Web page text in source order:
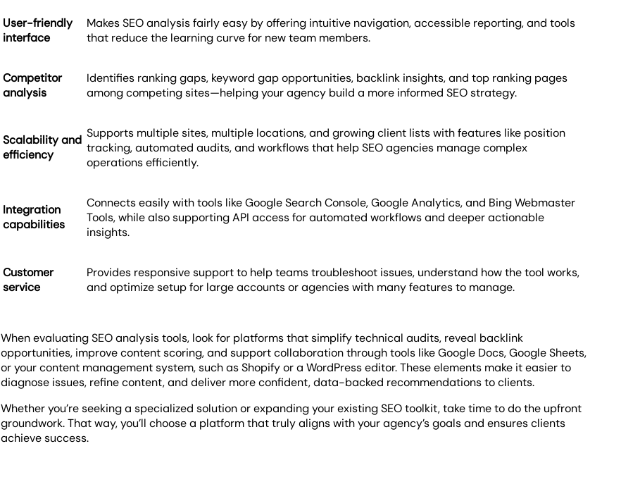
User-friendly
interface
Makes SEO analysis fairly easy by offering intuitive navigation, accessible reporting, and tools
that reduce the learning curve for new team members.
Competitor
analysis
Identifies ranking gaps, keyword gap opportunities, backlink insights, and top ranking pages
among competing sites—helping your agency build a more informed SEO strategy.
Scalability and
efficiency
Supports multiple sites, multiple locations, and growing client lists with features like position
tracking, automated audits, and workflows that help SEO agencies manage complex
operations efficiently.
Integration
capabilities
Connects easily with tools like Google Search Console, Google Analytics, and Bing Webmaster
Tools, while also supporting API access for automated workflows and deeper actionable
insights.
Customer
service
Provides responsive support to help teams troubleshoot issues, understand how the tool works,
and optimize setup for large accounts or agencies with many features to manage.
When evaluating SEO analysis tools, look for platforms that simplify technical audits, reveal backlink
opportunities, improve content scoring, and support collaboration through tools like Google Docs, Google Sheets,
or your content management system, such as Shopify or a WordPress editor. These elements make it easier to
diagnose issues, refine content, and deliver more confident, data-backed recommendations to clients.
Whether you’re seeking a specialized solution or expanding your existing SEO toolkit, take time to do the upfront
groundwork. That way, you’ll choose a platform that truly aligns with your agency’s goals and ensures clients
achieve success.